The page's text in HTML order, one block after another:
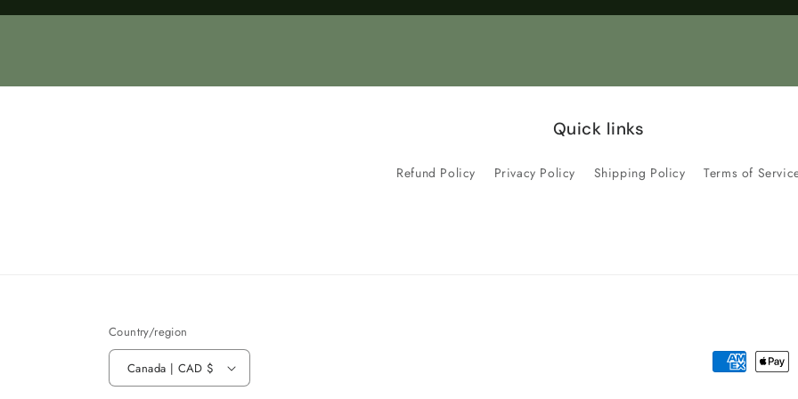
Title
Title
Quick links
Refund Policy Privacy Policy Shipping Policy Terms of
Country/region
Canada | CAD $
Payment